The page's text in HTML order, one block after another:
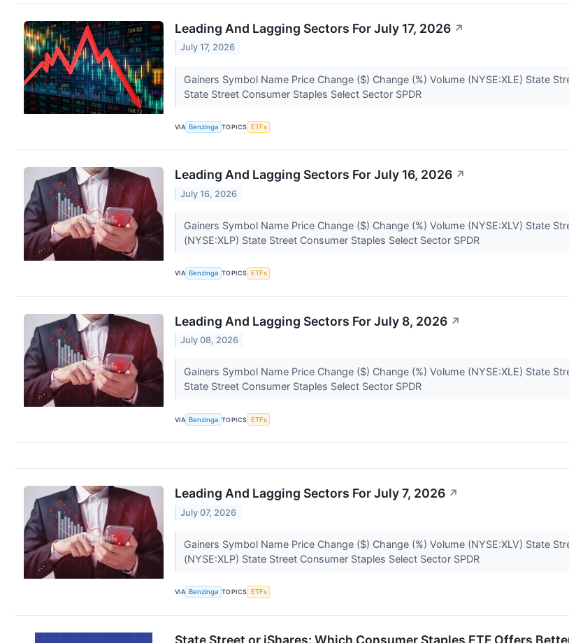
Leading And Lagging Sectors For July 17, 2026 ↗
July 17, 2026
Gainers Symbol Name Price Change ($) Change (%) Volume (NYSE:XLE) State
State Street Consumer Staples Select Sector SPDR
VIA Benzinga TOPICS ETFs
Leading And Lagging Sectors For July 16, 2026 ↗
July 16, 2026
Gainers Symbol Name Price Change ($) Change (%) Volume (NYSE:XLV) State
(NYSE:XLP) State Street Consumer Staples Select Sector SPDR
VIA Benzinga TOPICS ETFs
Leading And Lagging Sectors For July 8, 2026 ↗
July 08, 2026
Gainers Symbol Name Price Change ($) Change (%) Volume (NYSE:XLE) State
State Street Consumer Staples Select Sector SPDR
VIA Benzinga TOPICS ETFs
Leading And Lagging Sectors For July 7, 2026 ↗
July 07, 2026
Gainers Symbol Name Price Change ($) Change (%) Volume (NYSE:XLV) State
(NYSE:XLP) State Street Consumer Staples Select Sector SPDR
VIA Benzinga TOPICS ETFs
State Street or iShares: Which Consumer Staples ETF Offers